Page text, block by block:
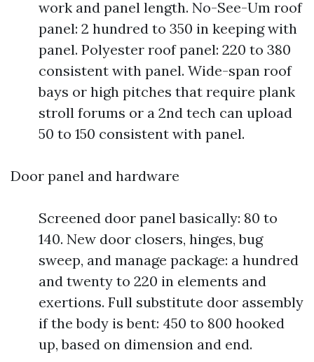
work and panel length. No-See-Um roof
panel: 2 hundred to 350 in keeping with
panel. Polyester roof panel: 220 to 380
consistent with panel. Wide-span roof
bays or high pitches that require plank
stroll forums or a 2nd tech can upload
50 to 150 consistent with panel.
Door panel and hardware
Screened door panel basically: 80 to
140. New door closers, hinges, bug
sweep, and manage package: a hundred
and twenty to 220 in elements and
exertions. Full substitute door assembly
if the body is bent: 450 to 800 hooked
up, based on dimension and end.